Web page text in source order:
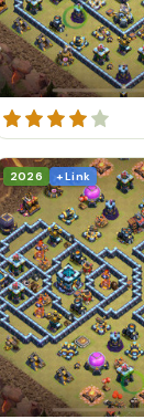
2026 + Link